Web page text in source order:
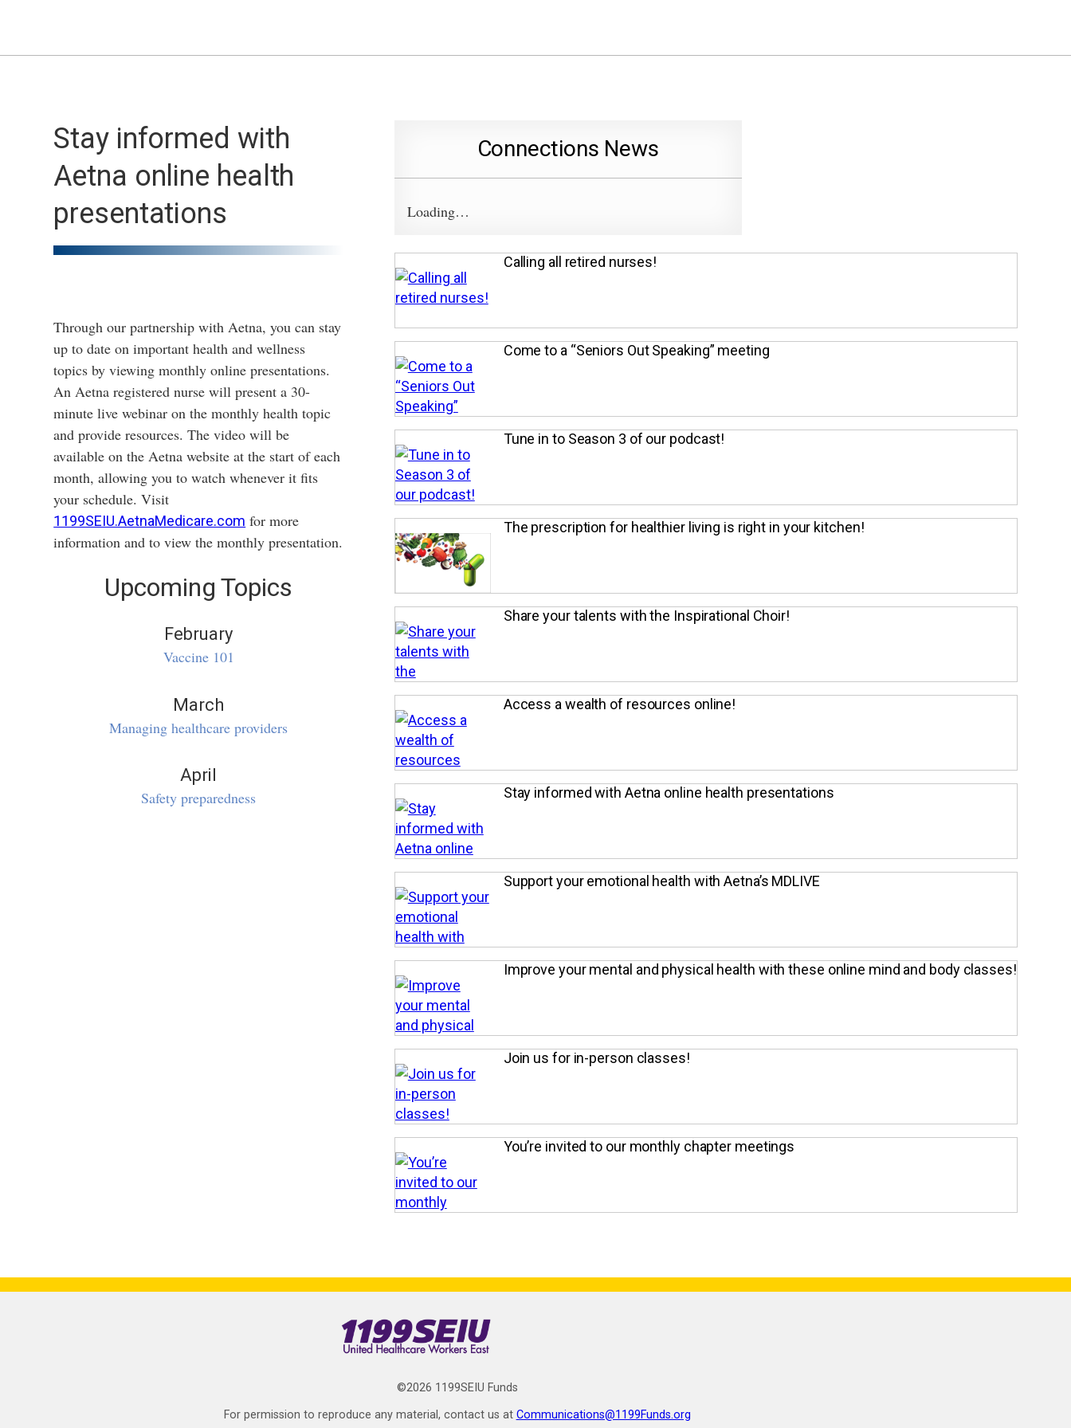
Stay informed with
Aetna online health
presentations
Through our partnership with Aetna, you can stay
up to date on important health and wellness
topics by viewing monthly online presentations.
An Aetna registered nurse will present a 30-
minute live webinar on the monthly health topic
and provide resources. The video will be
available on the Aetna website at the start of each
month, allowing you to watch whenever it fits
your schedule. Visit
1199SEIU.AetnaMedicare.com for more
information and to view the monthly presentation.
Upcoming Topics
February
Vaccine 101
March
Managing healthcare providers
April
Safety preparedness
Connections News
Loading…
Calling all retired nurses!
Come to a “Seniors Out Speaking” meeting
Tune in to Season 3 of our podcast!
The prescription for healthier living is right in your kitchen!
Share your talents with the Inspirational Choir!
Access a wealth of resources online!
Stay informed with Aetna online health presentations
Support your emotional health with Aetna’s MDLIVE
Improve your mental and physical health with these online mind and body classes!
Join us for in-person classes!
You’re invited to our monthly chapter meetings
©2026 1199SEIU Funds
For permission to reproduce any material, contact us at Communications@1199Funds.org